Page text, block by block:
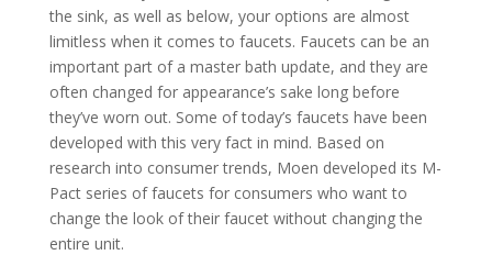
the sink, as well as below, your options are almost
limitless when it comes to faucets. Faucets can be an
important part of a master bath update, and they are
often changed for appearance’s sake long before
they’ve worn out. Some of today’s faucets have been
developed with this very fact in mind. Based on
research into consumer trends, Moen developed its M-
Pact series of faucets for consumers who want to
change the look of their faucet without changing the
entire unit.